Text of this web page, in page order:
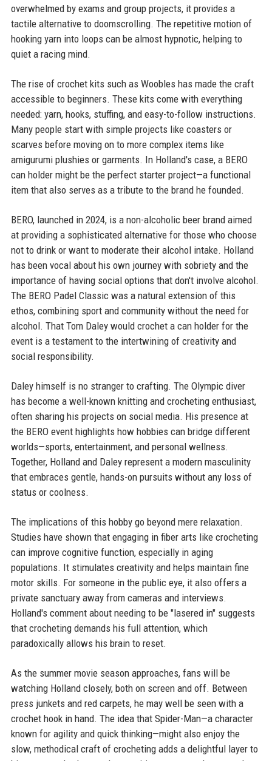
overwhelmed by exams and group projects, it provides a
tactile alternative to doomscrolling. The repetitive motion of
hooking yarn into loops can be almost hypnotic, helping to
quiet a racing mind.
The rise of crochet kits such as Woobles has made the craft
accessible to beginners. These kits come with everything
needed: yarn, hooks, stuffing, and easy-to-follow instructions.
Many people start with simple projects like coasters or
scarves before moving on to more complex items like
amigurumi plushies or garments. In Holland's case, a BERO
can holder might be the perfect starter project—a functional
item that also serves as a tribute to the brand he founded.
BERO, launched in 2024, is a non-alcoholic beer brand aimed
at providing a sophisticated alternative for those who choose
not to drink or want to moderate their alcohol intake. Holland
has been vocal about his own journey with sobriety and the
importance of having social options that don't involve alcohol.
The BERO Padel Classic was a natural extension of this
ethos, combining sport and community without the need for
alcohol. That Tom Daley would crochet a can holder for the
event is a testament to the intertwining of creativity and
social responsibility.
Daley himself is no stranger to crafting. The Olympic diver
has become a well-known knitting and crocheting enthusiast,
often sharing his projects on social media. His presence at
the BERO event highlights how hobbies can bridge different
worlds—sports, entertainment, and personal wellness.
Together, Holland and Daley represent a modern masculinity
that embraces gentle, hands-on pursuits without any loss of
status or coolness.
The implications of this hobby go beyond mere relaxation.
Studies have shown that engaging in fiber arts like crocheting
can improve cognitive function, especially in aging
populations. It stimulates creativity and helps maintain fine
motor skills. For someone in the public eye, it also offers a
private sanctuary away from cameras and interviews.
Holland's comment about needing to be "lasered in" suggests
that crocheting demands his full attention, which
paradoxically allows his brain to reset.
As the summer movie season approaches, fans will be
watching Holland closely, both on screen and off. Between
press junkets and red carpets, he may well be seen with a
crochet hook in hand. The idea that Spider-Man—a character
known for agility and quick thinking—might also enjoy the
slow, methodical craft of crocheting adds a delightful layer to